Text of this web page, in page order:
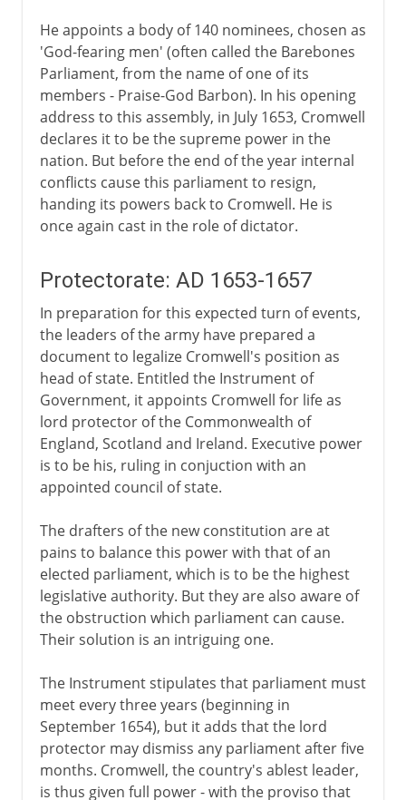
He appoints a body of 140 nominees, chosen as
'God-fearing men' (often called the Barebones
Parliament, from the name of one of its
members - Praise-God Barbon). In his opening
address to this assembly, in July 1653, Cromwell
declares it to be the supreme power in the
nation. But before the end of the year internal
conflicts cause this parliament to resign,
handing its powers back to Cromwell. He is
once again cast in the role of dictator.
Protectorate: AD 1653-1657
In preparation for this expected turn of events,
the leaders of the army have prepared a
document to legalize Cromwell's position as
head of state. Entitled the Instrument of
Government, it appoints Cromwell for life as
lord protector of the Commonwealth of
England, Scotland and Ireland. Executive power
is to be his, ruling in conjuction with an
appointed council of state.
The drafters of the new constitution are at
pains to balance this power with that of an
elected parliament, which is to be the highest
legislative authority. But they are also aware of
the obstruction which parliament can cause.
Their solution is an intriguing one.
The Instrument stipulates that parliament must
meet every three years (beginning in
September 1654), but it adds that the lord
protector may dismiss any parliament after five
months. Cromwell, the country's ablest leader,
is thus given full power - with the proviso that